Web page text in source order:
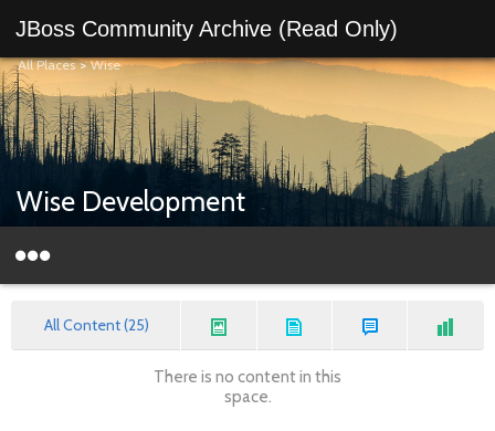
JBoss Community Archive (Read Only)
All Places>Wise
Wise Development
All Content (25)
There is no content in this
space.